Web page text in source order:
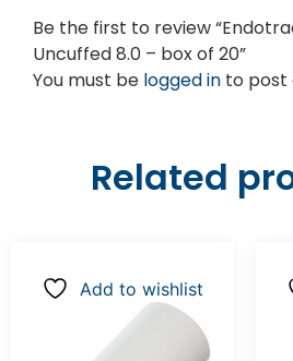
Be the first to review
Uncuffed 8.0 – box of 20”
You must be logged in to post
Related
Add to wishlist